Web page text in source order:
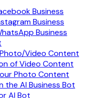
Business
Business
Business
Video Content
of Video Content
Photo Content
the AI Business Bot
AI Bot